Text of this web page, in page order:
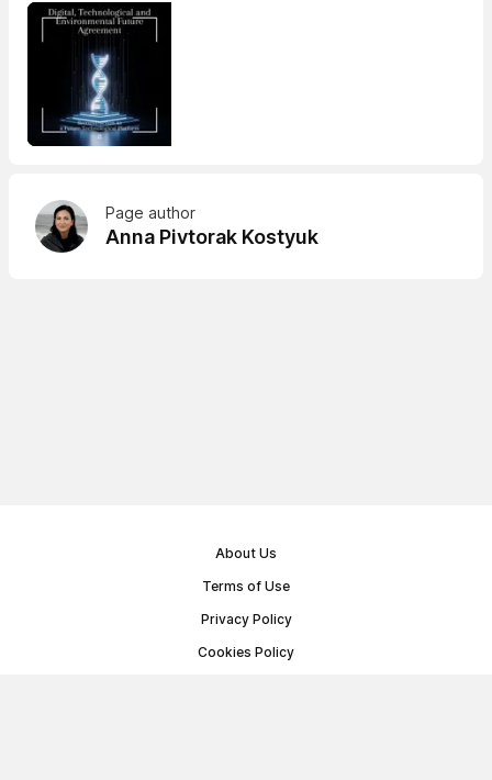
Page author
Anna Pivtorak Kostyuk
About Us
Terms of Use
Privacy Policy
Cookies Policy